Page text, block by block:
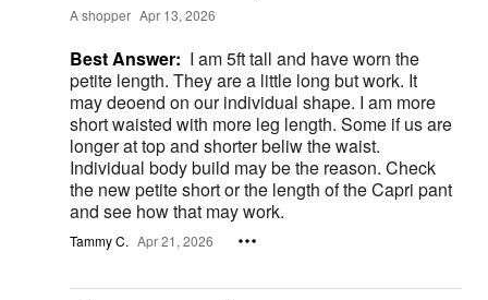
A shopper Apr 13, 2026
Best Answer: I am 5ft tall and have worn the
petite length. They are a little long but work. It
may deoend on our individual shape. I am more
short waisted with more leg length. Some if us are
longer at top and shorter beliw the waist.
Individual body build may be the reason. Check
the new petite short or the length of the Capri pant
and see how that may work.
Tammy C. Apr 21, 2026